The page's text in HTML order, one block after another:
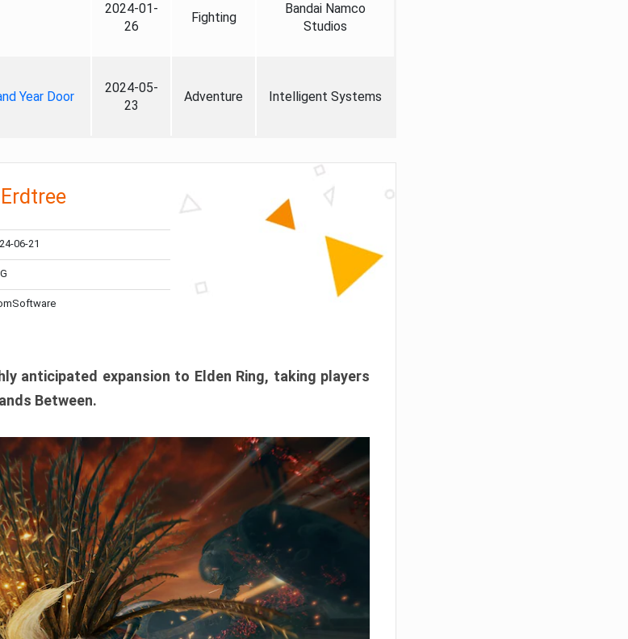
2024-01-
26
Fighting
Bandai Namco
Studios
Year Door
2024-05-
23
Adventure Intelligent Systems
06-21
anticipated expansion to Elden Ring, taking players
Between.